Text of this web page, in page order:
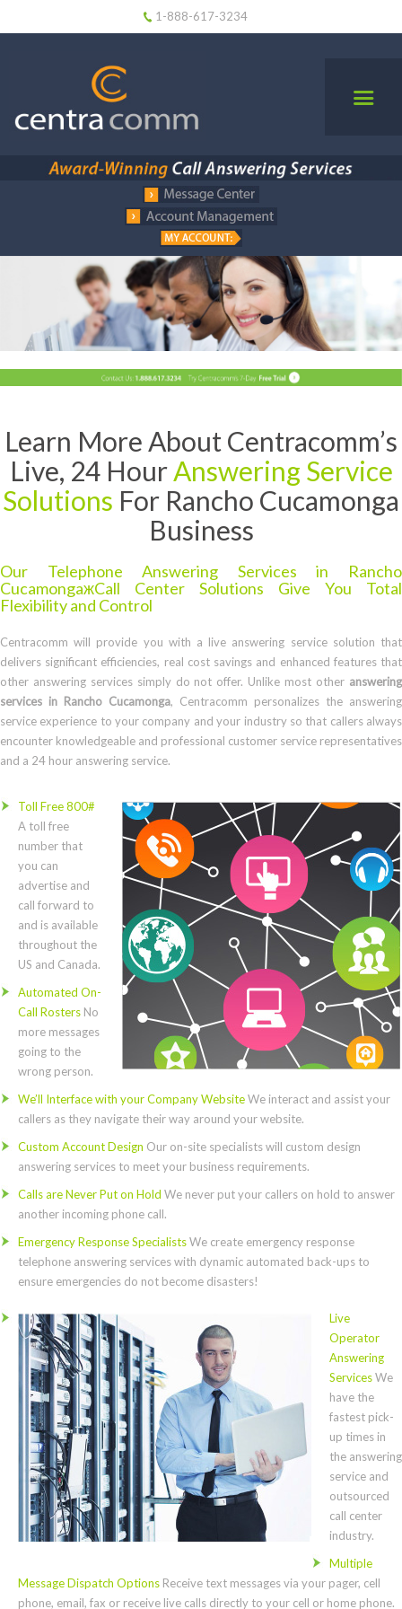
1-888-617-3234
Learn More About Centracomm’s
Live, 24 HourAnswering Service
Solutions For Rancho Cucamonga
Business
Our Telephone Answering Services in Rancho
CucamongaжCall Center Solutions Give You Total
Flexibility and Control
Centracomm will provide you with a live answering service solution that
delivers significant efficiencies, real cost savings and enhanced features that
other answering services simply do not offer. Unlike most other answering
services in Rancho Cucamonga, Centracomm personalizes the answering
service experience to your company and your industry so that callers always
encounter knowledgeable and professional customer service representatives
and a 24 hour answering service.
Toll Free 800#
A toll free
number that
you can
advertise and
call forward to
and is available
throughout the
US and Canada.
Automated On-
Call Rosters No
more messages
going to the
wrong person.
We’ll Interface with your Company WebsiteWe interact and assist your
callers as they navigate their way around your website.
Custom Account Design Our on-site specialists will custom design
answering services to meet your business requirements.
Calls are Never Put on Hold We never put your callers on hold to answer
another incoming phone call.
Emergency Response SpecialistsWe create emergency response
telephone answering services with dynamic automated back-ups to
ensure emergencies do not become disasters!
Live
Operator
Answering
ServicesWe
have the
fastest pick-
up times in
the answering
service and
outsourced
call center
industry.
Multiple
Message Dispatch Options Receive text messages via your pager, cell
phone, email, fax or receive live calls directly to your cell or home phone.